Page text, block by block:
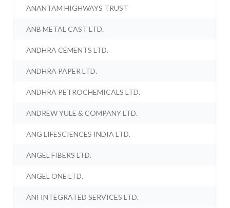
ANANTAM HIGHWAYS TRUST
ANB METAL CAST LTD.
ANDHRA CEMENTS LTD.
ANDHRA PAPER LTD.
ANDHRA PETROCHEMICALS LTD.
ANDREW YULE & COMPANY LTD.
ANG LIFESCIENCES INDIA LTD.
ANGEL FIBERS LTD.
ANGEL ONE LTD.
ANI INTEGRATED SERVICES LTD.